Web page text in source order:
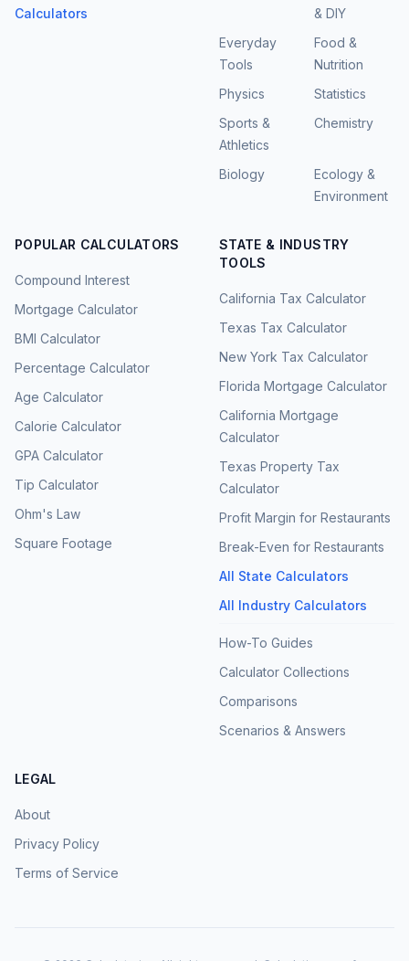
Calculators
& DIY
Everyday
Tools
Food &
Nutrition
Physics
Statistics
Sports &
Athletics
Chemistry
Biology
Ecology &
Environment
POPULAR CALCULATORS
Compound Interest
Mortgage Calculator
BMI Calculator
Percentage Calculator
Age Calculator
Calorie Calculator
GPA Calculator
Tip Calculator
Ohm's Law
Square Footage
STATE & INDUSTRY
TOOLS
California Tax Calculator
Texas Tax Calculator
New York Tax Calculator
Florida Mortgage Calculator
California Mortgage
Calculator
Texas Property Tax
Calculator
Profit Margin for Restaurants
Break-Even for Restaurants
All State Calculators
All Industry Calculators
How-To Guides
Calculator Collections
Comparisons
Scenarios & Answers
LEGAL
About
Privacy Policy
Terms of Service